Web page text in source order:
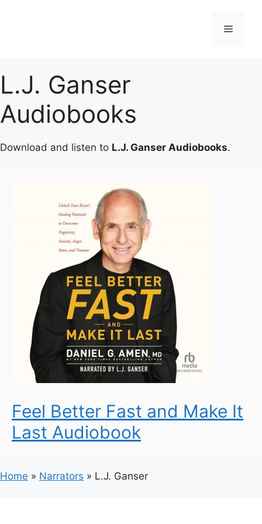
Menu
L.J. Ganser
Audiobooks
Download and listen to L.J. Ganser Audiobooks.
Feel Better Fast and Make It
Last Audiobook
Home » Narrators » L.J. Ganser